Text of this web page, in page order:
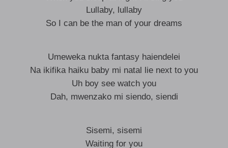
Lullaby, lullaby
So I can be the man of your dreams
Umeweka nukta fantasy haiendelei
Na ikifika haiku baby mi natal lie next to you
Uh boy see watch you
Dah, mwenzako mi siendo, siendi
Sisemi, sisemi
Waiting for you